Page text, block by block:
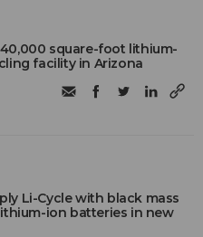
square-foot lithium-
facility in Arizona
Li-Cycle with black mass
ion batteries in new